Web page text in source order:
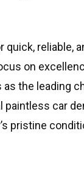
quick, reliable,
on
the leading
car
pristine